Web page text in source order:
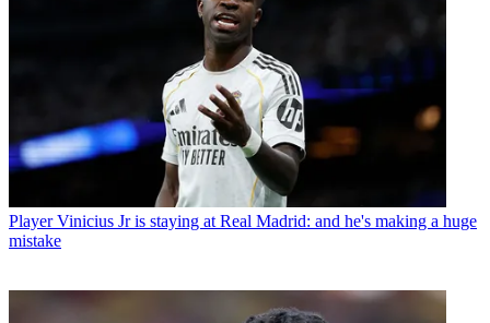
Player Vinicius Jr is staying at Real Madrid: and he's making a huge
mistake